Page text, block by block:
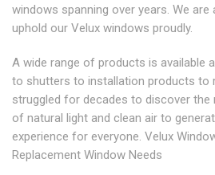
windows spanning over years. We are
uphold our Velux windows proudly.
A wide range of products is available
to shutters to installation products to
struggled for decades to discover the
of natural light and clean air to
experience for everyone. Velux
Replacement Window Needs